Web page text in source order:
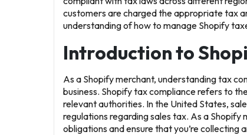
customers are charged the appropriate tax
understanding of how to manage Shopify
Introduction to
As a Shopify merchant, understanding tax
business. Shopify tax compliance refers to
relevant authorities. In the United States,
regulations regarding sales tax. As a Shopify
obligations and ensure that you’re collecting